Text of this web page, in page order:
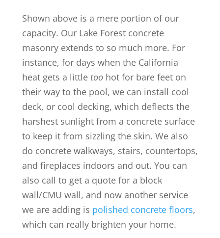
Shown above is a mere portion of our
capacity. Our Lake Forest concrete
masonry extends to so much more. For
instance, for days when the California
heat gets a little too hot for bare feet on
their way to the pool, we can install cool
deck, or cool decking, which deflects the
harshest sunlight from a concrete surface
to keep it from sizzling the skin. We also
do concrete walkways, stairs, countertops,
and fireplaces indoors and out. You can
also call to get a quote for a block
wall/CMU wall, and now another service
we are adding is polished concrete floors,
which can really brighten your home.